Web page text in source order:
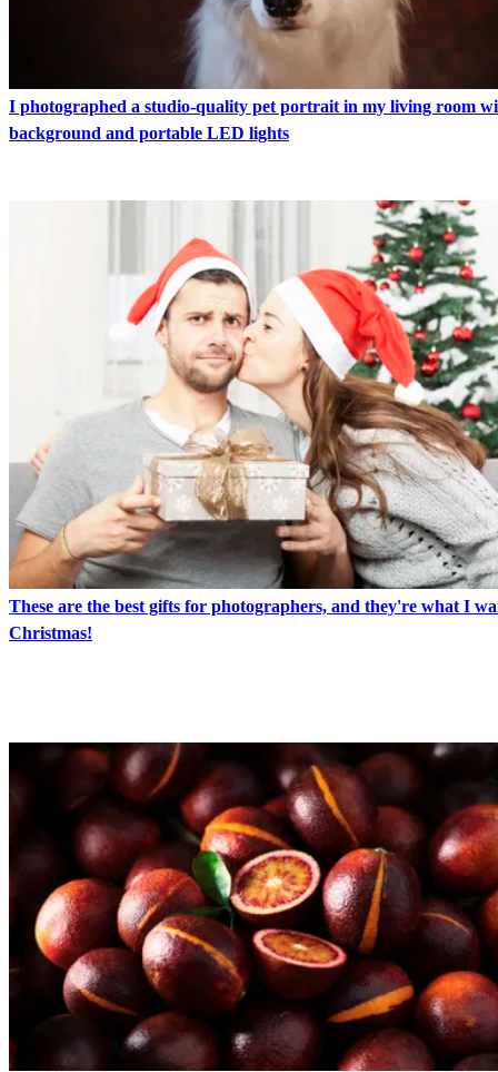
I photographed a studio-quality pet portrait in my living room
background and portable LED lights
These are the best gifts for photographers, and they're what I
Christmas!